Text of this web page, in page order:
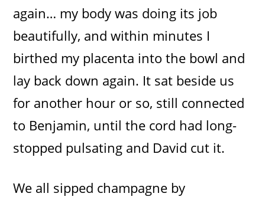
again… my body was doing its job
beautifully, and within minutes I
birthed my placenta into the bowl and
lay back down again. It sat beside us
for another hour or so, still connected
to Benjamin, until the cord had long-
stopped pulsating and David cut it.
We all sipped champagne by